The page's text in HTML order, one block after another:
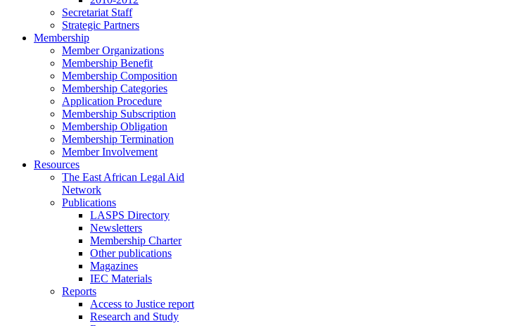
Secretariat Staff
Strategic Partners
Membership
Member Organizations
Membership Benefit
Membership Composition
Membership Categories
Application Procedure
Membership Subscription
Membership Obligation
Membership Termination
Member Involvement
Resources
The East African Legal Aid
Network
Publications
LASPS Directory
Newsletters
Membership Charter
Other publications
Magazines
IEC Materials
Reports
Access to Justice report
Research and Study